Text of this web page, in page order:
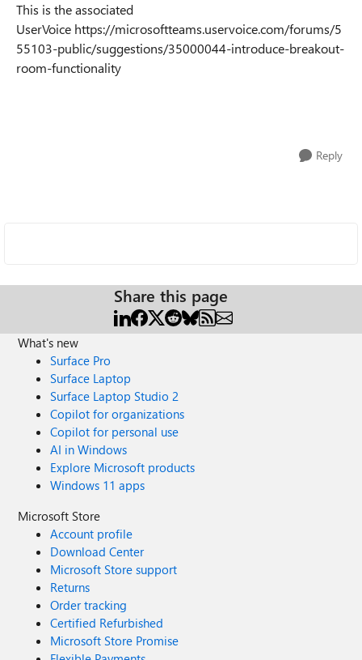
This is the associated
UserVoice https://microsoftteams.uservoice.com/forums/5
55103-public/suggestions/35000044-introduce-breakout-
room-functionality
Reply
Share this page
What's new
Surface Pro
Surface Laptop
Surface Laptop Studio 2
Copilot for organizations
Copilot for personal use
AI in Windows
Explore Microsoft products
Windows 11 apps
Microsoft Store
Account profile
Download Center
Microsoft Store support
Returns
Order tracking
Certified Refurbished
Microsoft Store Promise